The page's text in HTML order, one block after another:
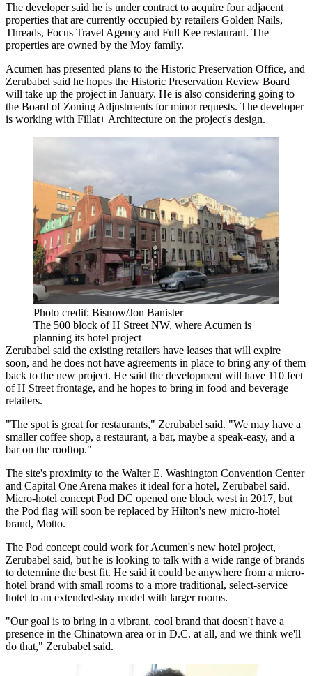
The developer said he is under contract to acquire four adjacent
properties that are currently occupied by retailers Golden Nails,
Threads, Focus Travel Agency and Full Kee restaurant. The
properties are owned by the Moy family.
Acumen has presented plans to the Historic Preservation Office, and
Zerubabel said he hopes the Historic Preservation Review Board
will take up the project in January. He is also considering going to
the Board of Zoning Adjustments for minor requests. The developer
is working with Fillat+ Architecture on the project's design.
Photo credit: Bisnow/Jon Banister
The 500 block of H Street NW, where Acumen is
planning its hotel project
Zerubabel said the existing retailers have leases that will expire
soon, and he does not have agreements in place to bring any of them
back to the new project. He said the development will have 110 feet
of H Street frontage, and he hopes to bring in food and beverage
retailers.
"The spot is great for restaurants," Zerubabel said. "We may have a
smaller coffee shop, a restaurant, a bar, maybe a speak-easy, and a
bar on the rooftop."
The site's proximity to the Walter E. Washington Convention Center
and Capital One Arena makes it ideal for a hotel, Zerubabel said.
Micro-hotel concept Pod DC opened one block west in 2017, but
the Pod flag will soon be replaced by Hilton's new micro-hotel
brand, Motto.
The Pod concept could work for Acumen's new hotel project,
Zerubabel said, but he is looking to talk with a wide range of brands
to determine the best fit. He said it could be anywhere from a micro-
hotel brand with small rooms to a more traditional, select-service
hotel to an extended-stay model with larger rooms.
"Our goal is to bring in a vibrant, cool brand that doesn't have a
presence in the Chinatown area or in D.C. at all, and we think we'll
do that," Zerubabel said.